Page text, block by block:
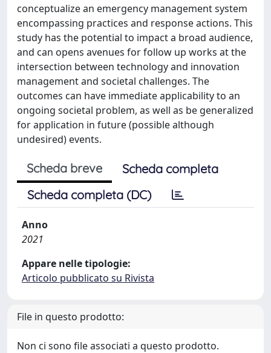
conceptualize an emergency management system
encompassing practices and response actions. This
study has the potential to impact a broad audience,
and can opens avenues for follow up works at the
intersection between technology and innovation
management and societal challenges. The
outcomes can have immediate applicability to an
ongoing societal problem, as well as be generalized
for application in future (possible although
undesired) events.
Scheda breve
Scheda completa
Scheda completa (DC)
Anno
2021
Appare nelle tipologie:
Articolo pubblicato su Rivista
File in questo prodotto:
Non ci sono file associati a questo prodotto.